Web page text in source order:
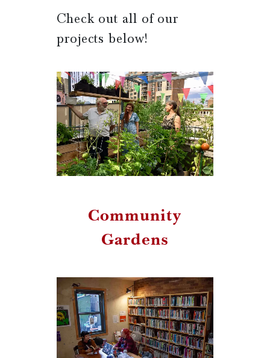
Check out all of our
projects below!
Community
Gardens